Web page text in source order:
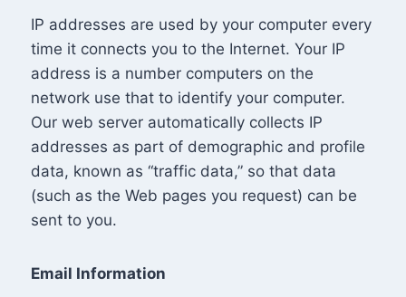
IP addresses are used by your computer every
time it connects you to the Internet. Your IP
address is a number computers on the
network use that to identify your computer.
Our web server automatically collects IP
addresses as part of demographic and profile
data, known as “traffic data,” so that data
(such as the Web pages you request) can be
sent to you.
Email Information